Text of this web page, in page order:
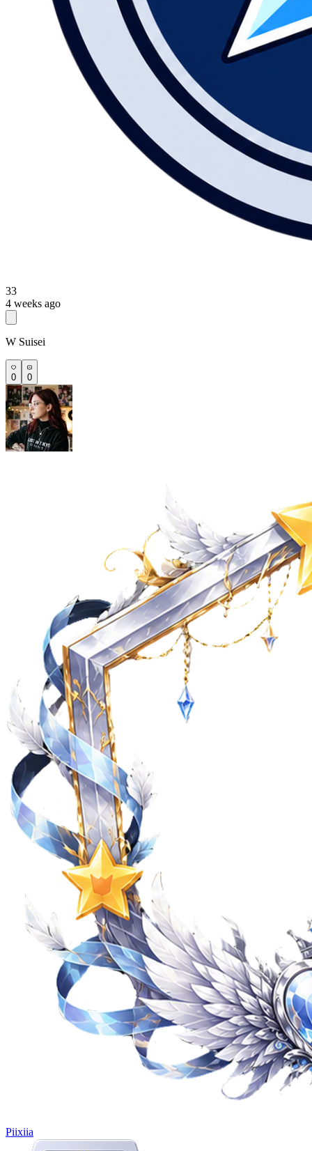
33
4 weeks ago
W Suisei
0 0
Piixiia